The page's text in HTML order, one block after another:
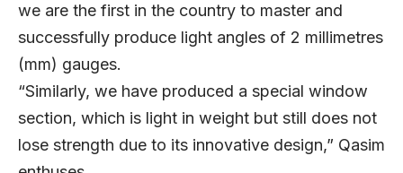
we are the first in the country to master and
successfully produce light angles of 2 millimetres
(mm) gauges.
“Similarly, we have produced a special window
section, which is light in weight but still does not
lose strength due to its innovative design,” Qasim